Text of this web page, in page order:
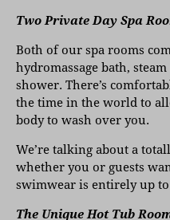
Two Private Day Spa
Both of our spa rooms
hydromassage bath,
shower. There’s
the time in the world to
body to wash over you.
We’re talking about a
whether you or guests
swimwear is entirely up
The Unique Hot Tub